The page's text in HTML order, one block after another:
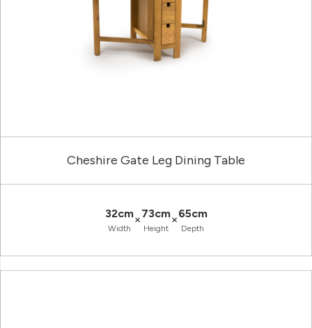
Cheshire Gate Leg Dining Table
32cm
Width
×73cm
Height
×65cm
Depth